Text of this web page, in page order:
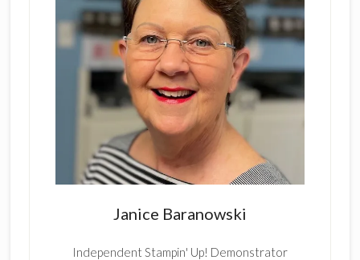
Janice Baranowski
Independent Stampin' Up! Demonstrator